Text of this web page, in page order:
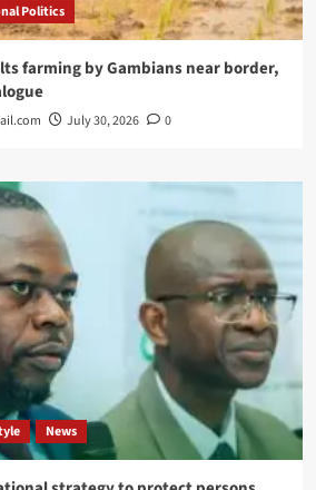
Politics
farming by Gambians near border,
July 30, 2026 0
News